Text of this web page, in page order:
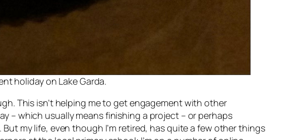
holiday on Lake Garda.
This isn’t helping me to get engagement with other
– which usually means finishing a project – or perhaps
my life, even though I’m retired, has quite a few other things